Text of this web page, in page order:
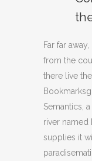
Far far
from the
there live
Semantics,
river named
supplies it